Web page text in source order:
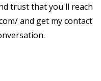
trust that you'll reach
and get my contact